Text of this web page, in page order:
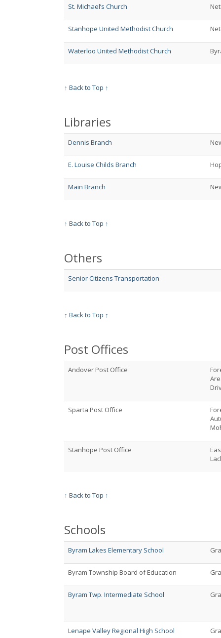
St. Michael’s Church
Stanhope United Methodist Church
Waterloo United Methodist Church
↑ Back to Top ↑
Libraries
Dennis Branch
E. Louise Childs Branch
Main Branch
↑ Back to Top ↑
Others
Senior Citizens Transportation
↑ Back to Top ↑
Post Offices
Andover Post Office
Sparta Post Office
Stanhope Post Office
↑ Back to Top ↑
Schools
Byram Lakes Elementary School
Byram Township Board of Education
Byram Twp. Intermediate School
Lenape Valley Regional High School